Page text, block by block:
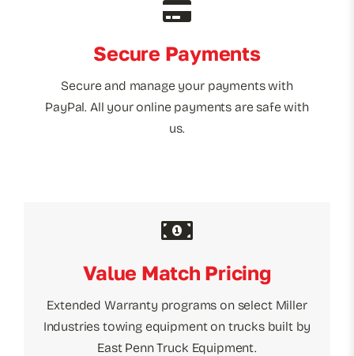
Secure Payments
Secure and manage your payments with
PayPal. All your online payments are safe with
us.
Value Match Pricing
Extended Warranty programs on select Miller
Industries towing equipment on trucks built by
East Penn Truck Equipment.